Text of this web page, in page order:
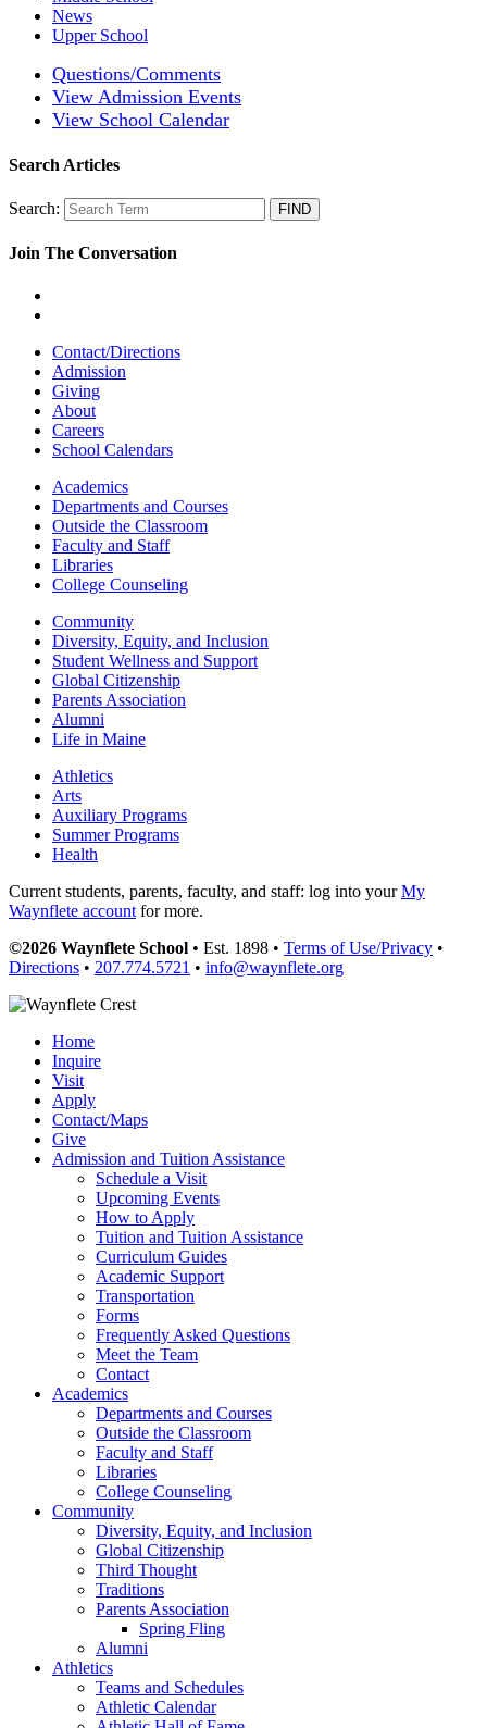
News
Upper School
Questions/Comments
View Admission Events
View School Calendar
Search Articles
Search:
Join The Conversation
Contact/Directions
Admission
Giving
About
Careers
School Calendars
Academics
Departments and Courses
Outside the Classroom
Faculty and Staff
Libraries
College Counseling
Community
Diversity, Equity, and Inclusion
Student Wellness and Support
Global Citizenship
Parents Association
Alumni
Life in Maine
Athletics
Arts
Auxiliary Programs
Summer Programs
Health
Current students, parents, faculty, and staff: log into yourMy
Waynflete accountfor more.
©2026 Waynflete School • Est. 1898 • Terms of Use/Privacy •
Directions • 207.774.5721 • info@waynflete.org
Home
Inquire
Visit
Apply
Contact/Maps
Give
Admission and Tuition Assistance
Schedule a Visit
Upcoming Events
How to Apply
Tuition and Tuition Assistance
Curriculum Guides
Academic Support
Transportation
Forms
Frequently Asked Questions
Meet the Team
Contact
Academics
Departments and Courses
Outside the Classroom
Faculty and Staff
Libraries
College Counseling
Community
Diversity, Equity, and Inclusion
Global Citizenship
Third Thought
Traditions
Parents Association
Spring Fling
Alumni
Athletics
Teams and Schedules
Athletic Calendar